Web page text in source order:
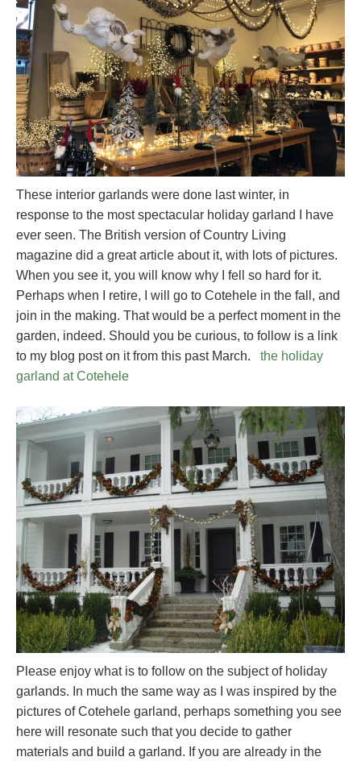
These interior garlands were done last winter, in
response to the most spectacular holiday garland I have
ever seen. The British version of Country Living
magazine did a great article about it, with lots of pictures.
When you see it, you will know why I fell so hard for it.
Perhaps when I retire, I will go to Cotehele in the fall, and
join in the making. That would be a perfect moment in the
garden, indeed. Should you be curious, to follow is a link
to my blog post on it from this past March. the holiday
garland at Cotehele
Please enjoy what is to follow on the subject of holiday
garlands. In much the same way as I was inspired by the
pictures of Cotehele garland, perhaps something you see
here will resonate such that you decide to gather
materials and build a garland. If you are already in the